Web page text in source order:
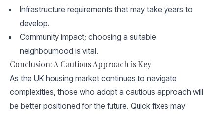
Infrastructure requirements that may take years to
develop.
Community impact; choosing a suitable
neighbourhood is vital.
Conclusion: A Cautious Approach is Key
As the UK housing market continues to navigate
complexities, those who adopt a cautious approach will
be better positioned for the future. Quick fixes may